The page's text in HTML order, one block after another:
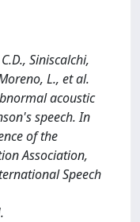
Siniscalchi,
L., et al.
acoustic
speech. In
of the
Association,
Speech